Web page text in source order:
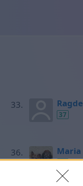
Ragde
37
Maria
37